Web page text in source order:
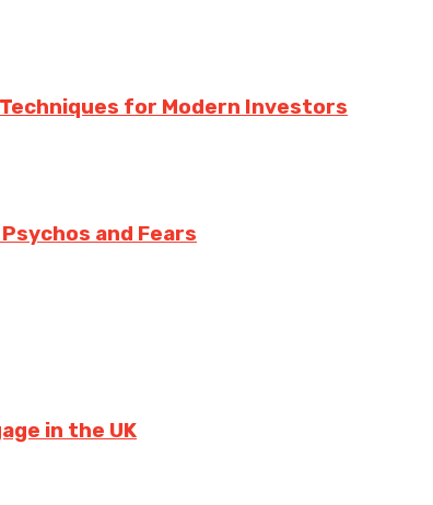
for Modern Investors
and Fears
in the UK